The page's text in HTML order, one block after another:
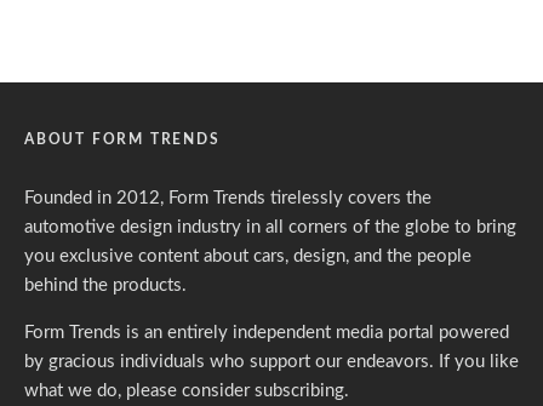
ABOUT FORM TRENDS
Founded in 2012, Form Trends tirelessly covers the
automotive design industry in all corners of the globe to bring
you exclusive content about cars, design, and the people
behind the products.
Form Trends is an entirely independent media portal powered
by gracious individuals who support our endeavors. If you like
what we do, please consider subscribing.